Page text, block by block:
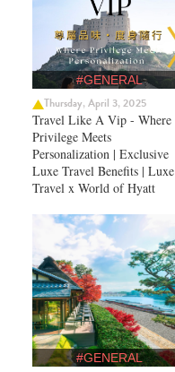
#GENERAL
Thursday, April 3, 2025
Travel Like A Vip - Where
Privilege Meets
Personalization | Exclusive
Luxe Travel Benefits | Luxe
Travel x World of Hyatt
#GENERAL